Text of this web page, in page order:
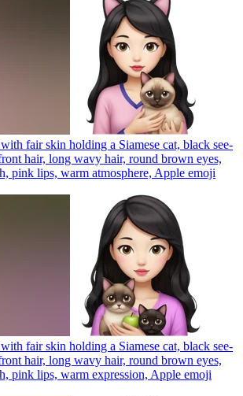
fair skin holding a Siamese cat, black see-
hair, long wavy hair, round brown eyes,
pink lips, warm atmosphere, Apple emoji
fair skin holding a Siamese cat, black see-
hair, long wavy hair, round brown eyes,
pink lips, warm expression, Apple emoji